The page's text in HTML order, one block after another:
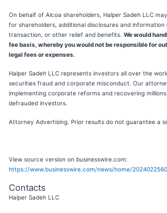
On behalf of Alcoa shareholders, Halper Sadeh LLC
for shareholders, additional disclosures and
transaction, or other relief and benefits. We would
fee basis, whereby you would not be responsible for
legal fees or expenses.
Halper Sadeh LLC represents investors all over the
securities fraud and corporate misconduct. Our
implementing corporate reforms and recovering
defrauded investors.
Attorney Advertising. Prior results do not guarantee a
View source version on businesswire.com:
https://www.businesswire.com/news/home/
Contacts
Halper Sadeh LLC